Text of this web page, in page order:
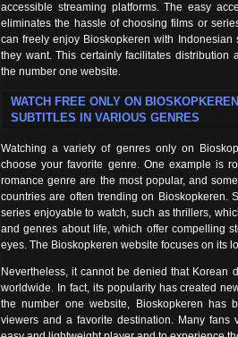
accessible streaming platforms. The easy
eliminates the hassle of choosing films or
can freely enjoy Bioskopkeren with
they want. This certainly facilitates distribution
the number one website.
WATCH FREE ONLY ON
SUBTITLES IN VARIOUS GENRES
Watching a variety of genres only on
choose your favorite genre. One example is
romance genre are the most popular, and
countries are often trending on Bioskopkeren.
series enjoyable to watch, such as thrillers,
and genres about life, which offer compelling
eyes. The Bioskopkeren website focuses on its
Nevertheless, it cannot be denied that Korean
worldwide. In fact, its popularity has created
the number one website, Bioskopkeren has
viewers and a favorite destination. Many fans